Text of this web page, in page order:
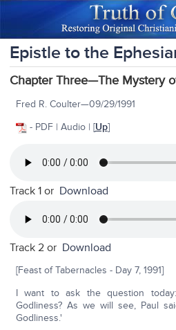
Epistle to the
Chapter Three—The Mystery
Fred R. Coulter—09/29/1991
- PDF | Audio | [Up]
Track 1 or Download
Track 2 or Download
[Feast of Tabernacles - Day 7, 1991]
I want to ask the question
Godliness? As we will see, Paul
Godliness.'